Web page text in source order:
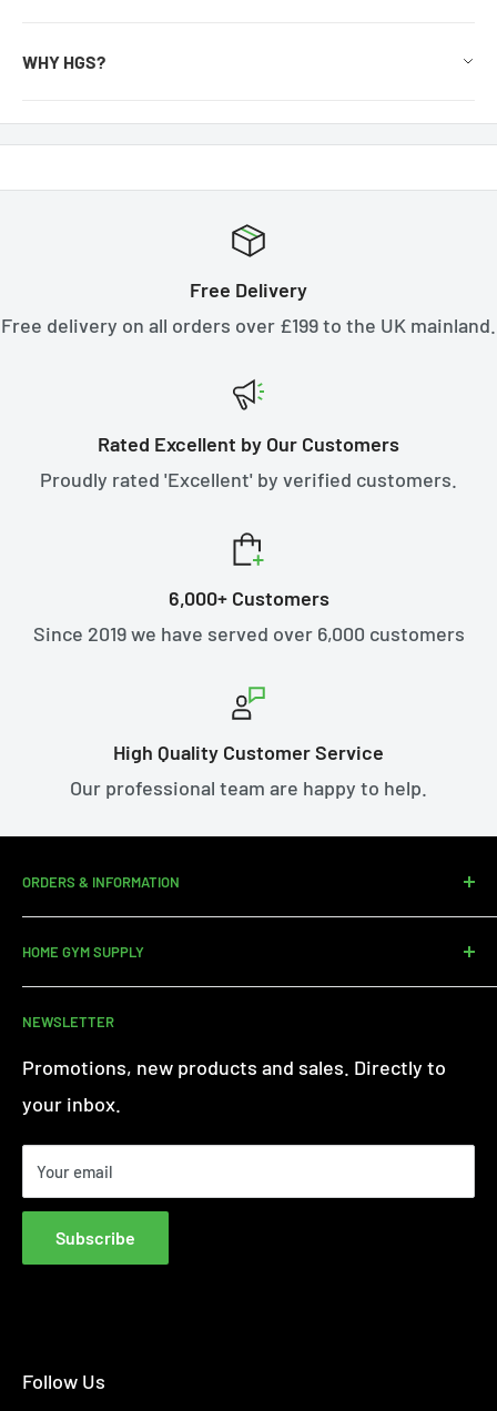
WHY HGS?
Free Delivery
Free delivery on all orders over £199 to the UK mainland.
Rated Excellent by Our Customers
Proudly rated 'Excellent' by verified customers.
6,000+ Customers
Since 2019 we have served over 6,000 customers
High Quality Customer Service
Our professional team are happy to help.
ORDERS & INFORMATION
Contact us
Assembly Service
Delivery
Returns
Warranty Information
iFit - Find Out More
HOME GYM SUPPLY
About Us
Customer Reviews
Terms of Service
Privacy Policy
Paypal Credit
Finance Complaint Policy
Affiliate Disclosure
NEWSLETTER
Promotions, new products and sales. Directly to
your inbox.
Your email
Subscribe
Follow Us